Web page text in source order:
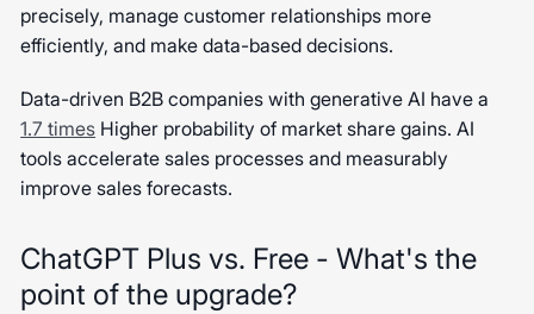
precisely, manage customer relationships more
efficiently, and make data-based decisions.
Data-driven B2B companies with generative AI have a
1.7 times Higher probability of market share gains. AI
tools accelerate sales processes and measurably
improve sales forecasts.
ChatGPT Plus vs. Free - What's the
point of the upgrade?